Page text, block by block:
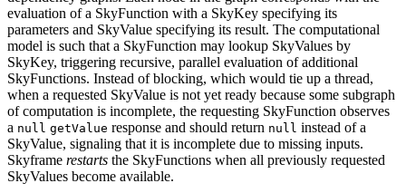
evaluation of a SkyFunction with a SkyKey specifying its
parameters and SkyValue specifying its result. The computational
model is such that a SkyFunction may lookup SkyValues by
SkyKey, triggering recursive, parallel evaluation of additional
SkyFunctions. Instead of blocking, which would tie up a thread,
when a requested SkyValue is not yet ready because some subgraph
of computation is incomplete, the requesting SkyFunction observes
a null getValue response and should return null instead of a
SkyValue, signaling that it is incomplete due to missing inputs.
Skyframe restarts the SkyFunctions when all previously requested
SkyValues become available.